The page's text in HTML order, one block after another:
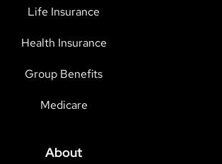
Life Insurance
Health Insurance
Group Benefits
Medicare
About